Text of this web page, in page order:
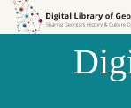
Skip to
Skip to